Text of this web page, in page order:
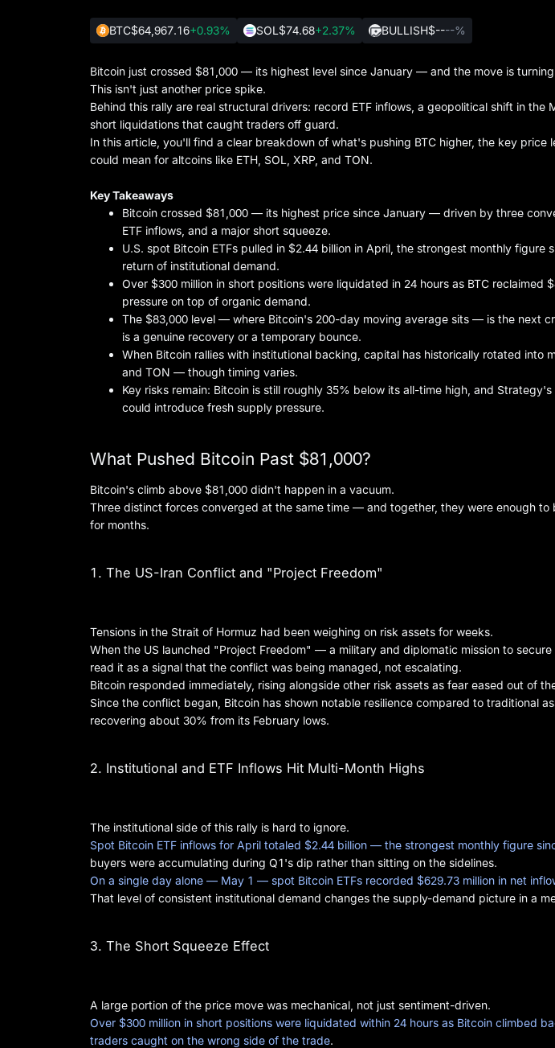
BTC$64,967.16+0.93% SOL$74.68+2.37% BULLISH$----%
Bitcoin just crossed $81,000 — its highest level since January — and the move is
This isn't just another price spike.
Behind this rally are real structural drivers: record ETF inflows, a geopolitical shift in the
short liquidations that caught traders off guard.
In this article, you'll find a clear breakdown of what's pushing BTC higher, the key price
could mean for altcoins like ETH, SOL, XRP, and TON.
Key Takeaways
Bitcoin crossed $81,000 — its highest price since January — driven by three
ETF inflows, and a major short squeeze.
U.S. spot Bitcoin ETFs pulled in $2.44 billion in April, the strongest monthly figure
return of institutional demand.
Over $300 million in short positions were liquidated in 24 hours as BTC reclaimed
pressure on top of organic demand.
The $83,000 level — where Bitcoin's 200-day moving average sits — is the next
is a genuine recovery or a temporary bounce.
When Bitcoin rallies with institutional backing, capital has historically rotated into
and TON — though timing varies.
Key risks remain: Bitcoin is still roughly 35% below its all-time high, and
could introduce fresh supply pressure.
What Pushed Bitcoin Past $81,000?
Bitcoin's climb above $81,000 didn't happen in a vacuum.
Three distinct forces converged at the same time — and together, they were enough to
for months.
1. The US-Iran Conflict and "Project Freedom"
Tensions in the Strait of Hormuz had been weighing on risk assets for weeks.
When the US launched "Project Freedom" — a military and diplomatic mission to
read it as a signal that the conflict was being managed, not escalating.
Bitcoin responded immediately, rising alongside other risk assets as fear eased out of
Since the conflict began, Bitcoin has shown notable resilience compared to traditional
recovering about 30% from its February lows.
2. Institutional and ETF Inflows Hit Multi-Month Highs
The institutional side of this rally is hard to ignore.
Spot Bitcoin ETF inflows for April totaled $2.44 billion — the strongest monthly figure
buyers were accumulating during Q1's dip rather than sitting on the sidelines.
On a single day alone — May 1 — spot Bitcoin ETFs recorded $629.73 million in net
That level of consistent institutional demand changes the supply-demand picture in a
3. The Short Squeeze Effect
A large portion of the price move was mechanical, not just sentiment-driven.
Over $300 million in short positions were liquidated within 24 hours as Bitcoin climbed
traders caught on the wrong side of the trade.